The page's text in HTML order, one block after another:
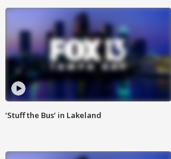
‘Stuff the Bus’ in Lakeland